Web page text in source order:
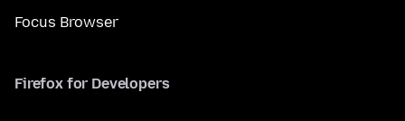
Focus Browser
Firefox for Developers